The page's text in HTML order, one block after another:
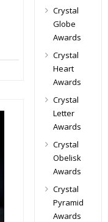
Crystal
Globe
Awards
Crystal
Heart
Awards
Crystal
Letter
Awards
Crystal
Obelisk
Awards
Crystal
Pyramid
Awards